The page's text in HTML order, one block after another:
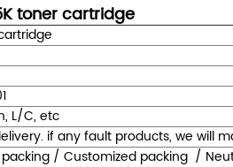
toner cartridge
L/C, etc
if any fault products, we will
/ Customized packing /